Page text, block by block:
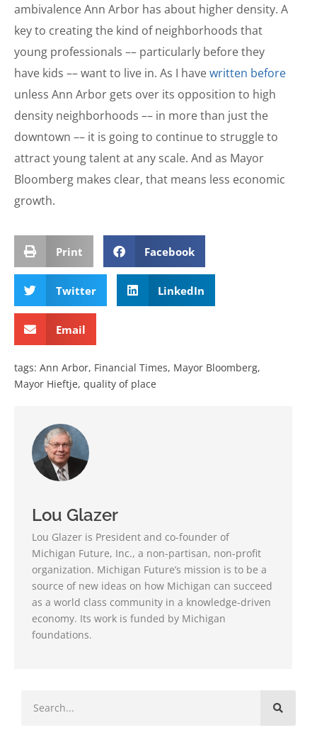
ambivalence Ann Arbor has about higher density. A
key to creating the kind of neighborhoods that
young professionals –– particularly before they
have kids –– want to live in. As I havewritten before
unless Ann Arbor gets over its opposition to high
density neighborhoods –– in more than just the
downtown –– it is going to continue to struggle to
attract young talent at any scale. And as Mayor
Bloomberg makes clear, that means less economic
growth.
Print Facebook
Twitter LinkedIn
Email
tags: Ann Arbor, Financial Times, Mayor Bloomberg,
Mayor Hieftje, quality of place
Lou Glazer
Lou Glazer is President and co-founder of
Michigan Future, Inc., a non-partisan, non-profit
organization. Michigan Future’s mission is to be a
source of new ideas on how Michigan can succeed
as a world class community in a knowledge-driven
economy. Its work is funded by Michigan
foundations.